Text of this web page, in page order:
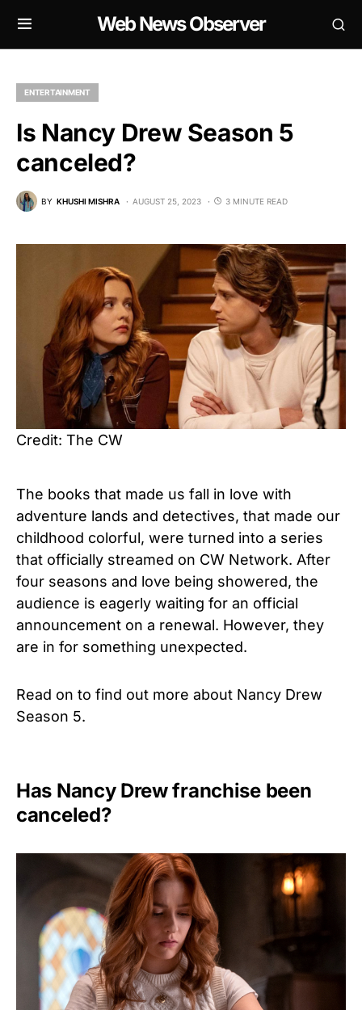
Web News Observer
ENTERTAINMENT
Is Nancy Drew Season 5
canceled?
BY KHUSHI MISHRA AUGUST 25, 2023 3 MINUTE READ
Credit: The CW
The books that made us fall in love with
adventure lands and detectives, that made our
childhood colorful, were turned into a series
that officially streamed on CW Network. After
four seasons and love being showered, the
audience is eagerly waiting for an official
announcement on a renewal. However, they
are in for something unexpected.
Read on to find out more about Nancy Drew
Season 5.
Has Nancy Drew franchise been
canceled?